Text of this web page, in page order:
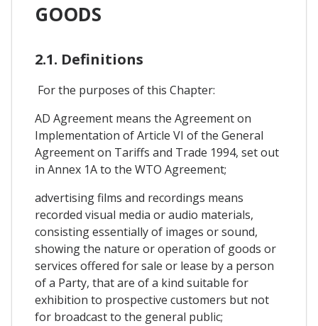
GOODS
2.1. Definitions
For the purposes of this Chapter:
AD Agreement means the Agreement on
Implementation of Article VI of the General
Agreement on Tariffs and Trade 1994, set out
in Annex 1A to the WTO Agreement;
advertising films and recordings means
recorded visual media or audio materials,
consisting essentially of images or sound,
showing the nature or operation of goods or
services offered for sale or lease by a person
of a Party, that are of a kind suitable for
exhibition to prospective customers but not
for broadcast to the general public;